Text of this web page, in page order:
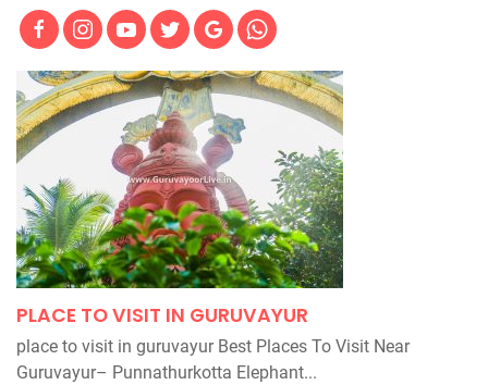
PLACE TO VISIT IN GURUVAYUR
place to visit in guruvayur Best Places To Visit Near
Guruvayur– Punnathurkotta Elephant...